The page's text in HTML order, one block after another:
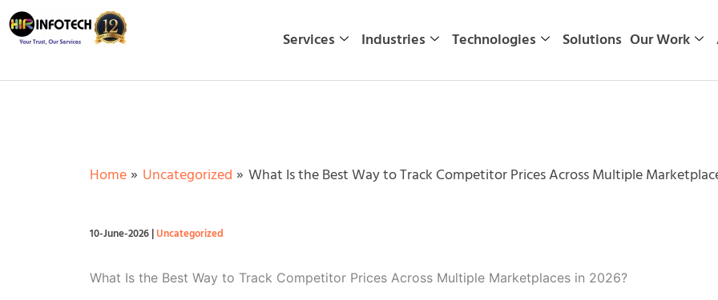
Skip
to
Services Industries Technologies Solutions Our Work
Home Uncategorized What Is the Best Way to Track Competitor Prices Across Multiple
10-June-2026|Uncategorized
What Is the Best Way to Track Competitor Prices Across Multiple Marketplaces in 2026?